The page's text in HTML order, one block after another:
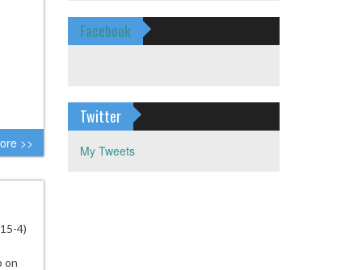
>>
4)
on
Facebook
Twitter
My Tweets